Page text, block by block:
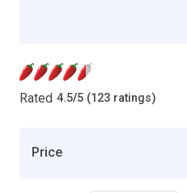
Rated 4.5/5 (123 ratings)
Price